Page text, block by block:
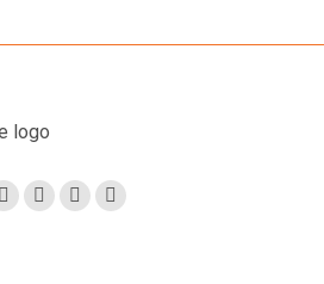
Facebook
TwitterLinkedinInstagram